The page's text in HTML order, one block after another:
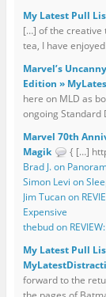
My Latest Pull
[…] of the creative
tea, I have
Marvel’s
Edition »
here on MLD as
ongoing Standard
Marvel 70th
Magik
{ […]
Brad J. on
Simon Levi on
Jim Tucan on
Expensive
thebud on
My Latest Pull
forward to the